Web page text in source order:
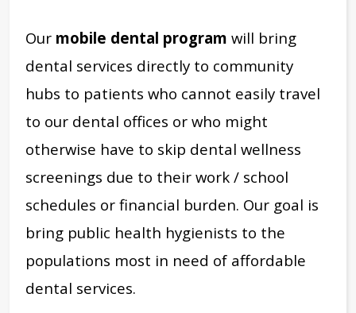
Our mobile dental program will bring
dental services directly to community
hubs to patients who cannot easily travel
to our dental offices or who might
otherwise have to skip dental wellness
screenings due to their work / school
schedules or financial burden. Our goal is
bring public health hygienists to the
populations most in need of affordable
dental services.